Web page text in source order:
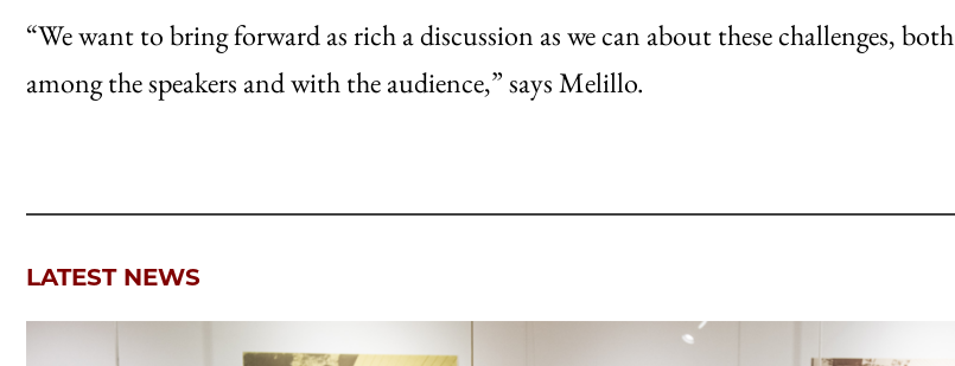
“We want to bring forward as rich a discussion as we can about these challenges, both
among the speakers and with the audience,” says Melillo.
LATEST NEWS